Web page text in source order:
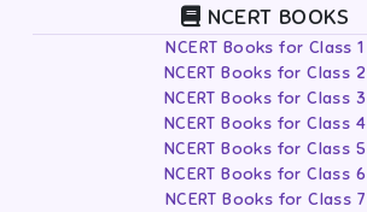
NCERT BOOKS
NCERT Books for Class 1
NCERT Books for Class 2
NCERT Books for Class 3
NCERT Books for Class 4
NCERT Books for Class 5
NCERT Books for Class 6
NCERT Books for Class 7